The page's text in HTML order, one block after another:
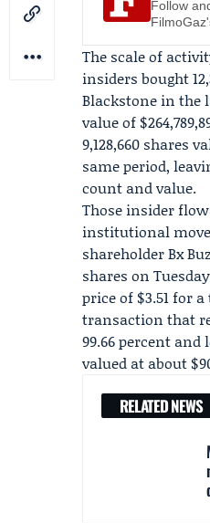
Follow
The scale of
insiders bought
Blackstone in the
value of
9,128,660 shares
same period,
count and value.
Those insider
institutional
shareholderBx
shares on
price of $3.51 for a
transaction that
99.66 percent and
valued at about
RELATED NEWS